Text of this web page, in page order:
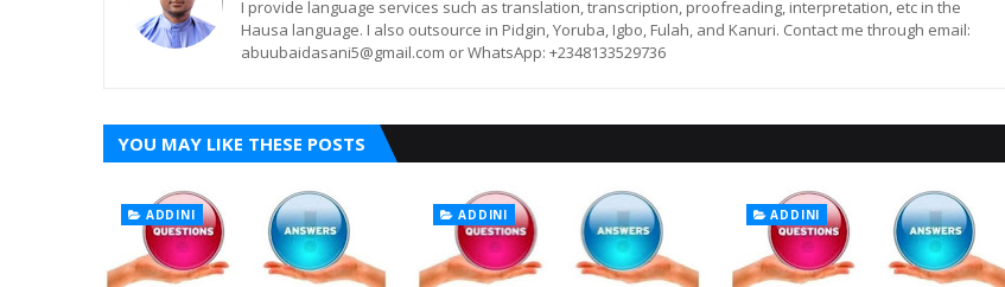
I provide language services such as translation, transcription, proofreading, interpretation, etc in the
Hausa language. I also outsource in Pidgin, Yoruba, Igbo, Fulah, and Kanuri. Contact me through email:
abuubaidasani5@gmail.com or WhatsApp: +2348133529736
YOU MAY LIKE THESE POSTS
ADDINI ADDINI ADDINI